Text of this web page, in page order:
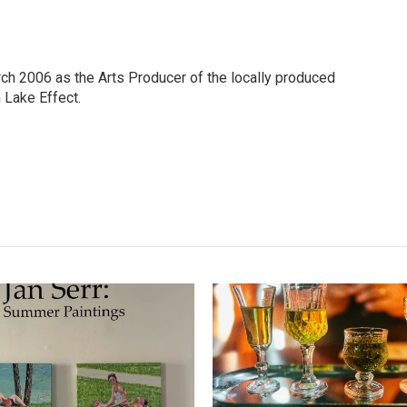
2006 as the Arts Producer of the locally produced
Lake Effect.